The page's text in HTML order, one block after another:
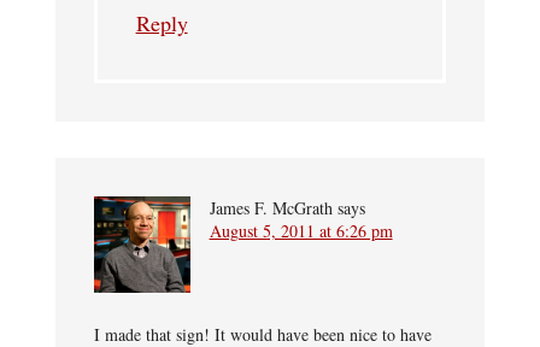
Reply
James F. McGrath says
August 5, 2011 at 6:26 pm
I made that sign! It would have been nice to have